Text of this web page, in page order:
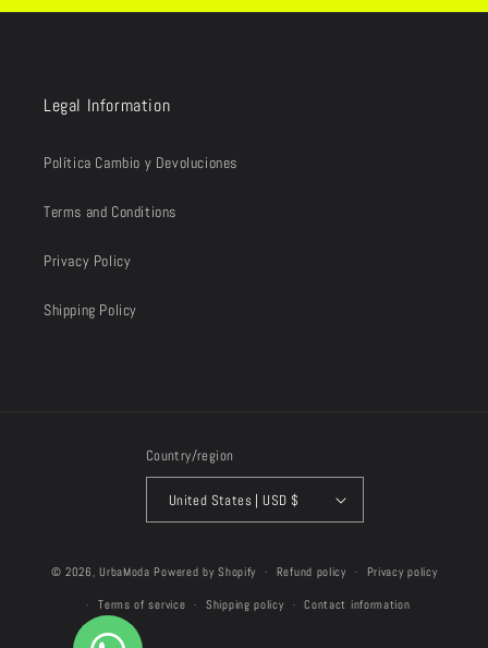
Legal Information
Política Cambio y Devoluciones
Terms and Conditions
Privacy Policy
Shipping Policy
Country/region
United States | USD $
methods
© 2026,UrbaModa Powered by Shopify Refund policy Privacy policy
Terms of service Shipping policy Contact information